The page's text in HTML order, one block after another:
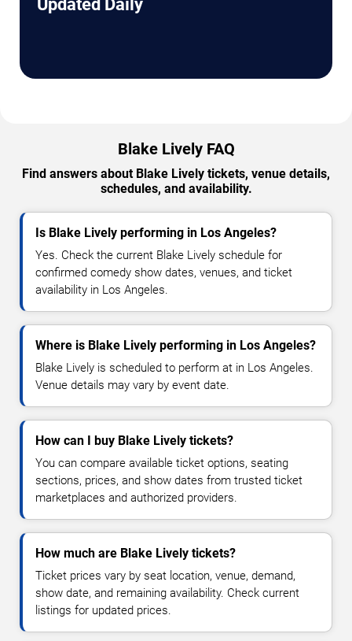
Updated Daily
Blake Lively FAQ
Find answers about Blake Lively tickets, venue details,
schedules, and availability.
Is Blake Lively performing in Los Angeles?
Yes. Check the current Blake Lively schedule for
confirmed comedy show dates, venues, and ticket
availability in Los Angeles.
Where is Blake Lively performing in Los Angeles?
Blake Lively is scheduled to perform at in Los Angeles.
Venue details may vary by event date.
How can I buy Blake Lively tickets?
You can compare available ticket options, seating
sections, prices, and show dates from trusted ticket
marketplaces and authorized providers.
How much are Blake Lively tickets?
Ticket prices vary by seat location, venue, demand,
show date, and remaining availability. Check current
listings for updated prices.